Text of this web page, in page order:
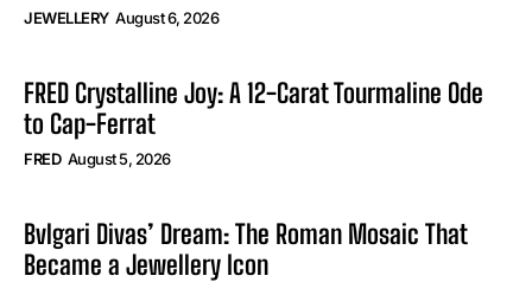
JEWELLERY August 6, 2026
FRED Crystalline Joy: A 12-Carat Tourmaline Ode
to Cap-Ferrat
FRED August 5, 2026
Bvlgari Divas’ Dream: The Roman Mosaic That
Became a Jewellery Icon